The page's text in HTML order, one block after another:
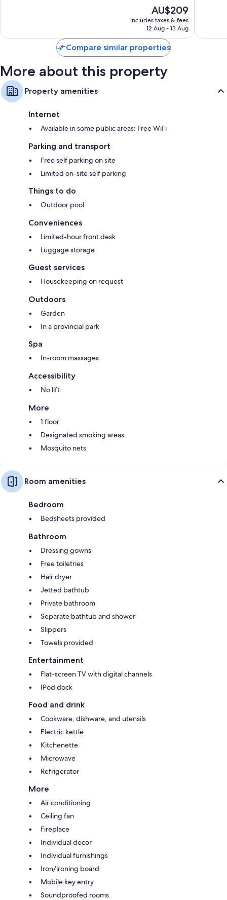
reviews
The
price
is
AU$209
includes taxes & fees
12 Aug - 13 Aug
reviews
Compare similar properties
More about this property
Property amenities
Internet
Available in some public areas: Free WiFi
Parking and transport
Free self parking on site
Limited on-site self parking
Things to do
Outdoor pool
Conveniences
Limited-hour front desk
Luggage storage
Guest services
Housekeeping on request
Outdoors
Garden
In a provincial park
Spa
In-room massages
Accessibility
No lift
More
1 floor
Designated smoking areas
Mosquito nets
Room amenities
Bedroom
Bedsheets provided
Bathroom
Dressing gowns
Free toiletries
Hair dryer
Jetted bathtub
Private bathroom
Separate bathtub and shower
Slippers
Towels provided
Entertainment
Flat-screen TV with digital channels
IPod dock
Food and drink
Cookware, dishware, and utensils
Electric kettle
Kitchenette
Microwave
Refrigerator
More
Air conditioning
Ceiling fan
Fireplace
Individual decor
Individual furnishings
Iron/ironing board
Mobile key entry
Soundproofed rooms